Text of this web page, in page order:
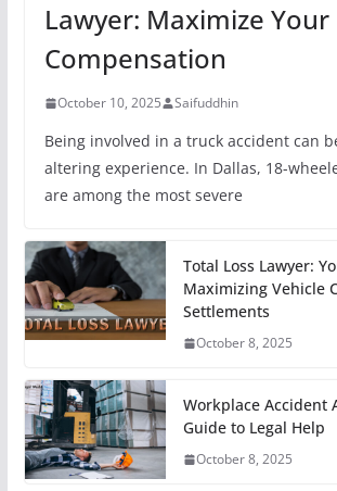
Lawyer: Maximize Your
Compensation
October 10, 2025 Saifuddhin
Being involved in a truck accident can
altering experience. In Dallas, 18-
are among the most severe
Total Loss Lawyer:
Maximizing Vehicle
Settlements
October 8, 2025
Workplace Accident
Guide to Legal Help
October 8, 2025